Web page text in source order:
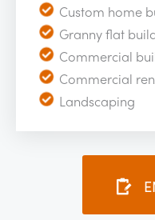
Custom home
Granny flat
Commercial
Commercial
Landscaping